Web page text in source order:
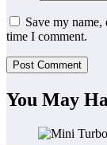
Save my
time I comment.
You May